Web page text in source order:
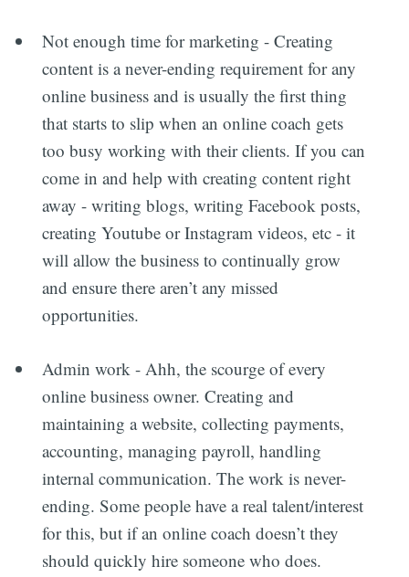
Not enough time for marketing - Creating
content is a never-ending requirement for any
online business and is usually the first thing
that starts to slip when an online coach gets
too busy working with their clients. If you can
come in and help with creating content right
away - writing blogs, writing Facebook posts,
creating Youtube or Instagram videos, etc - it
will allow the business to continually grow
and ensure there aren’t any missed
opportunities.
Admin work - Ahh, the scourge of every
online business owner. Creating and
maintaining a website, collecting payments,
accounting, managing payroll, handling
internal communication. The work is never-
ending. Some people have a real talent/interest
for this, but if an online coach doesn’t they
should quickly hire someone who does.